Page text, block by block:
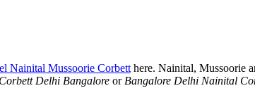
Nainital Mussoorie Corbett here. Nainital, Mussoorie
Delhi Bangalore or Bangalore Delhi Nainital